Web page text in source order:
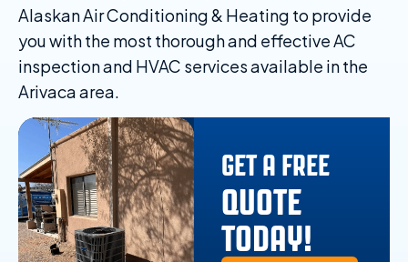
Alaskan Air Conditioning & Heating to provide
you with the most thorough and effective AC
inspection and HVAC services available in the
Arivaca area.
GET A FREE
QUOTE
TODAY!